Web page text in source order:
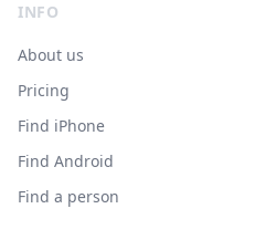
INFO
About us
Pricing
Find iPhone
Find Android
Find a person